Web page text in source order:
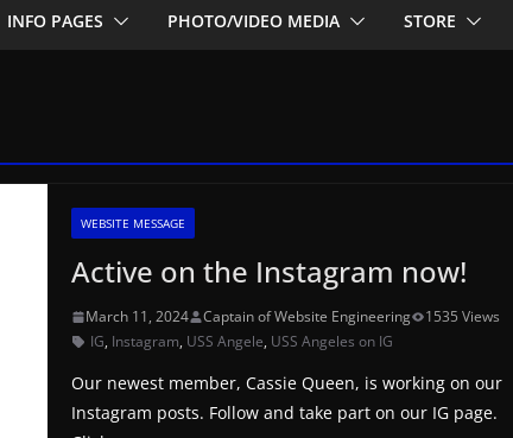
INFO PAGES PHOTO/VIDEO MEDIA STORE
WEBSITE MESSAGE
Active on the Instagram now!
March 11, 2024 Captain of Website Engineering
1535 Views
IG, Instagram, USS Angele, USS Angeles on IG
Our newest member, Cassie Queen, is working on our
Instagram posts. Follow and take part on our IG page.